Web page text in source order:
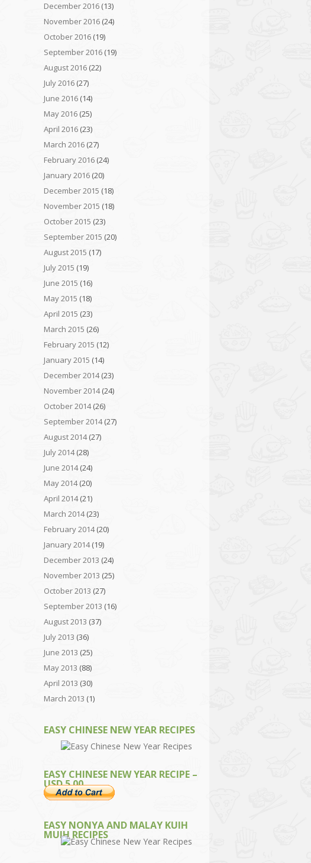
December 2016 (13)
November 2016 (24)
October 2016 (19)
September 2016 (19)
August 2016 (22)
July 2016 (27)
June 2016 (14)
May 2016 (25)
April 2016 (23)
March 2016 (27)
February 2016 (24)
January 2016 (20)
December 2015 (18)
November 2015 (18)
October 2015 (23)
September 2015 (20)
August 2015 (17)
July 2015 (19)
June 2015 (16)
May 2015 (18)
April 2015 (23)
March 2015 (26)
February 2015 (12)
January 2015 (14)
December 2014(23)
November 2014(24)
October 2014(26)
September 2014(27)
August 2014(27)
July 2014(28)
June 2014(24)
May 2014(20)
April 2014(21)
March 2014(23)
February 2014(20)
January 2014(19)
December 2013 (24)
November 2013 (25)
October 2013 (27)
September 2013 (16)
August 2013 (37)
July 2013 (36)
June 2013 (25)
May 2013 (88)
April 2013 (30)
March 2013 (1)
EASY CHINESE NEW YEAR RECIPES
EASY CHINESE NEW YEAR RECIPE –
USD 5.00
EASY NONYA AND MALAY KUIH
MUIH RECIPES